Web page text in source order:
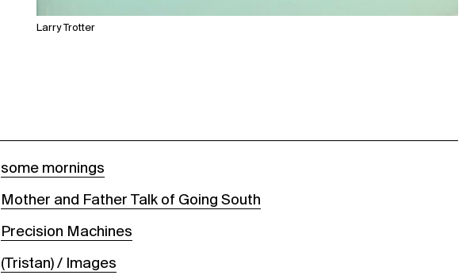
Larry Trotter
some mornings
Mother and Father Talk of Going South
Precision Machines
(Tristan) / Images